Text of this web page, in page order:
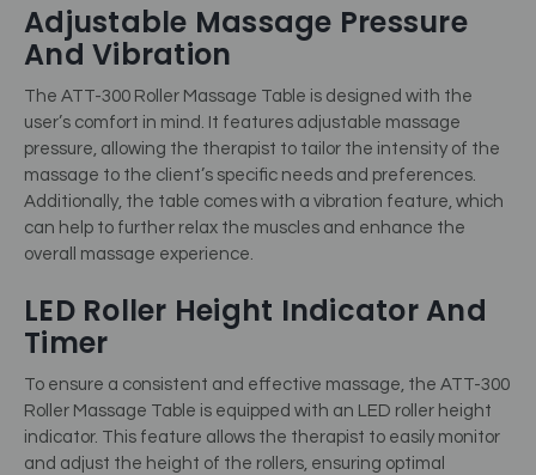
Adjustable Massage Pressure
And Vibration
The ATT-300 Roller Massage Table is designed with the
user’s comfort in mind. It features adjustable massage
pressure, allowing the therapist to tailor the intensity of the
massage to the client’s specific needs and preferences.
Additionally, the table comes with a vibration feature, which
can help to further relax the muscles and enhance the
overall massage experience.
LED Roller Height Indicator And
Timer
To ensure a consistent and effective massage, the ATT-300
Roller Massage Table is equipped with an LED roller height
indicator. This feature allows the therapist to easily monitor
and adjust the height of the rollers, ensuring optimal